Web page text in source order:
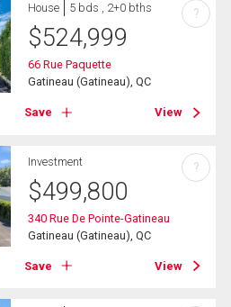
House 5 bds , 2+0 bths
$524,999
66 Rue Paquette
Gatineau (Gatineau), QC
Save View
?
Investment
$499,800
340 Rue De Pointe-Gatineau
Gatineau (Gatineau), QC
Save View
?